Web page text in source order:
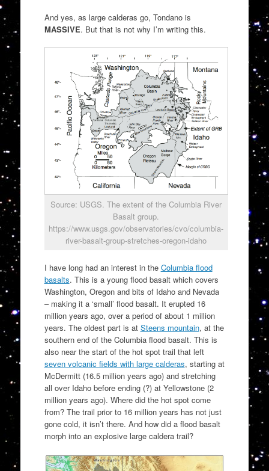
And yes, as large calderas go, Tondano is
MASSIVE. But that is not why I’m writing this.
Source: USGS. The extent of the Columbia River
Basalt group.
https://www.usgs.gov/observatories/cvo/columbia-
river-basalt-group-stretches-oregon-idaho
I have long had an interest in the Columbia flood
basalts. This is a young flood basalt which covers
Washington, Oregon and bits of Idaho and Nevada
– making it a ‘small’ flood basalt. It erupted 16
million years ago, over a period of about 1 million
years. The oldest part is at Steens mountain, at the
southern end of the Columbia flood basalt. This is
also near the start of the hot spot trail that left
seven volcanic fields with large calderas, starting at
McDermitt (16.5 million years ago) and stretching
all over Idaho before ending (?) at Yellowstone (2
million years ago). Where did the hot spot come
from? The trail prior to 16 million years has not just
gone cold, it isn’t there. And how did a flood basalt
morph into an explosive large caldera trail?